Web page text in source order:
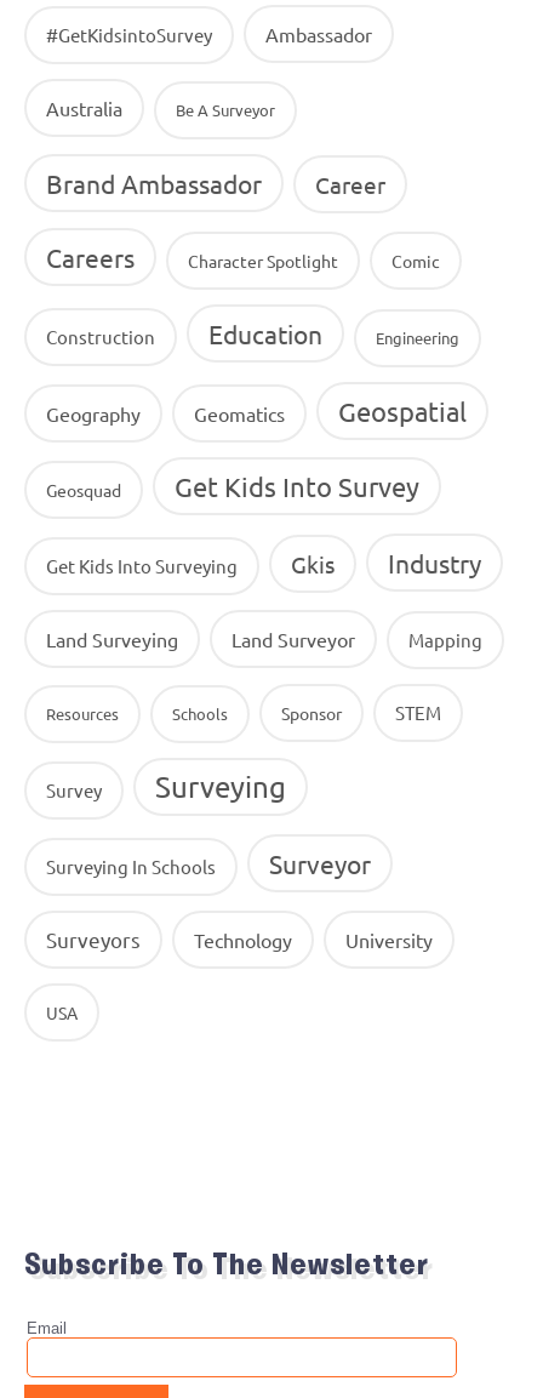
#GetKidsintoSurvey Ambassador
Australia Be A Surveyor
Brand Ambassador Career
Careers Character Spotlight Comic
Construction Education Engineering
Geography Geomatics Geospatial
Geosquad Get Kids Into Survey
Get Kids Into Surveying Gkis Industry
Land Surveying Land Surveyor Mapping
Resources Schools Sponsor STEM
Survey Surveying
Surveying In Schools Surveyor
Surveyors Technology University
USA
Subscribe To The Newsletter